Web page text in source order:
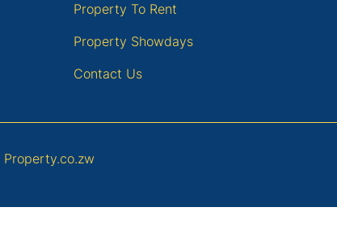
Property To Rent
Property Showdays
Contact Us
Property.co.zw